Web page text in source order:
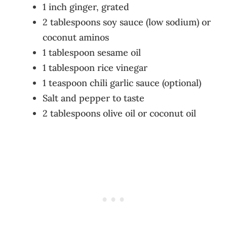
1 inch ginger, grated
2 tablespoons soy sauce (low sodium) or
coconut aminos
1 tablespoon sesame oil
1 tablespoon rice vinegar
1 teaspoon chili garlic sauce (optional)
Salt and pepper to taste
2 tablespoons olive oil or coconut oil